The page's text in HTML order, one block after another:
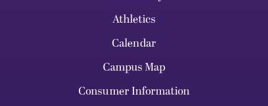
Athletics
Calendar
Campus Map
Consumer Information